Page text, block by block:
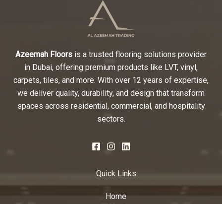
Azeemah Floors is a trusted flooring solutions provider
in Dubai, offering premium products like LVT, vinyl,
carpets, tiles, and more. With over 12 years of expertise,
we deliver quality, durability, and design that transform
spaces across residential, commercial, and hospitality
sectors.
Quick Links
Home